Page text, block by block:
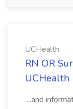
UCHealth
RN OR
UCHealth
...and